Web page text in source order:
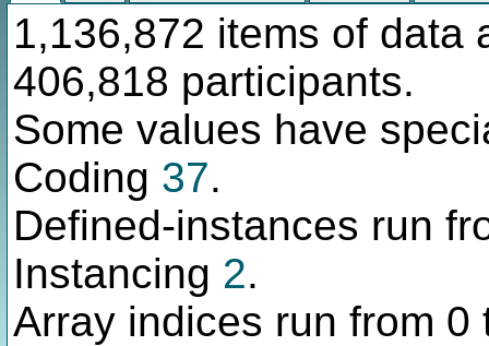
1,136,872 items of data
406,818 participants.
Some values have
Coding 37.
Defined-instances run
Instancing 2.
Array indices run from 0